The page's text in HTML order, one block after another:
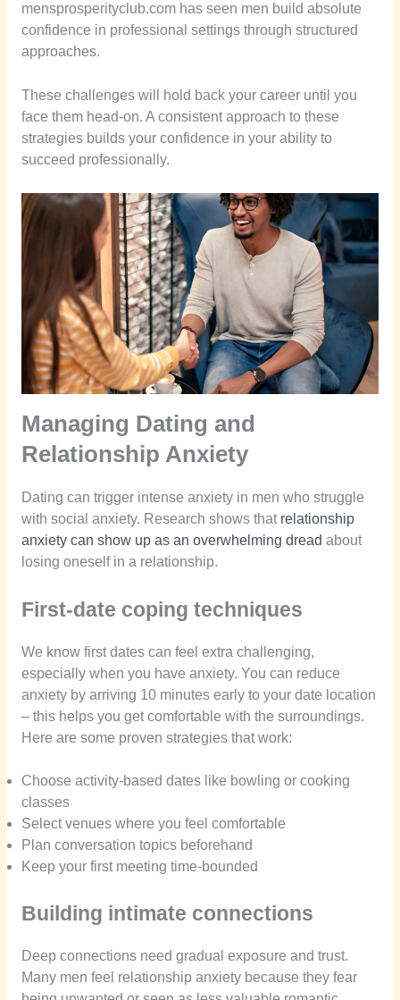
mensprosperityclub.com has seen men build absolute
confidence in professional settings through structured
approaches.
These challenges will hold back your career until you
face them head-on. A consistent approach to these
strategies builds your confidence in your ability to
succeed professionally.
Managing Dating and
Relationship Anxiety
Dating can trigger intense anxiety in men who struggle
with social anxiety. Research shows thatrelationship
anxiety can show up as an overwhelming dread about
losing oneself in a relationship.
First-date coping techniques
We know first dates can feel extra challenging,
especially when you have anxiety. You can reduce
anxiety by arriving 10 minutes early to your date location
– this helps you get comfortable with the surroundings.
Here are some proven strategies that work:
Choose activity-based dates like bowling or cooking
classes
Select venues where you feel comfortable
Plan conversation topics beforehand
Keep your first meeting time-bounded
Building intimate connections
Deep connections need gradual exposure and trust.
Many men feel relationship anxiety because they fear